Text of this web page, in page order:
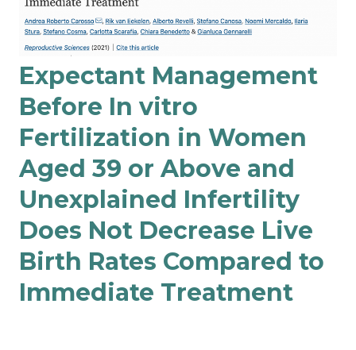
Expectant Management
Before In vitro
Fertilization in Women
Aged 39 or Above and
Unexplained Infertility
Does Not Decrease Live
Birth Rates Compared to
Immediate Treatment